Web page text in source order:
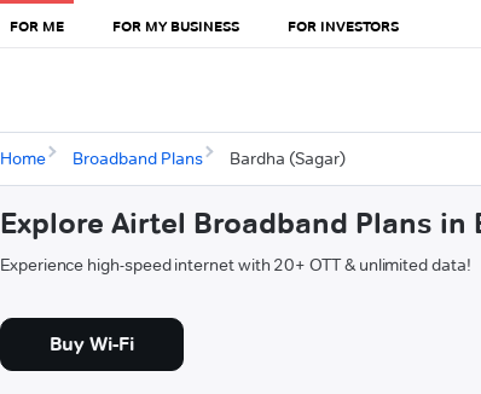
FOR ME FOR MY BUSINESS FOR INVESTORS
Home Broadband Plans Bardha (Sagar)
Explore Airtel Broadband Plans in
Experience high-speed internet with 20+ OTT & unlimited data!
Buy Wi-Fi